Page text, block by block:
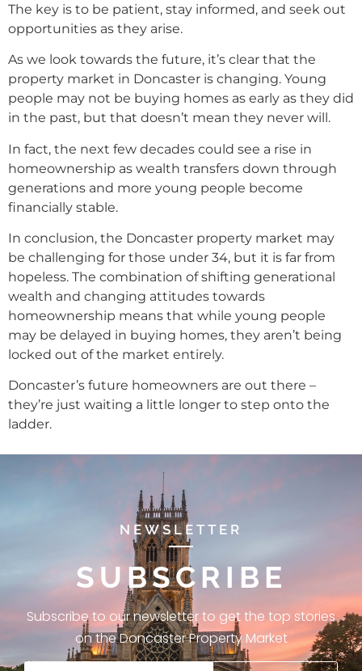
The key is to be patient, stay informed, and seek out
opportunities as they arise.
As we look towards the future, it’s clear that the
property market in Doncaster is changing. Young
people may not be buying homes as early as they did
in the past, but that doesn’t mean they never will.
In fact, the next few decades could see a rise in
homeownership as wealth transfers down through
generations and more young people become
financially stable.
In conclusion, the Doncaster property market may
be challenging for those under 34, but it is far from
hopeless. The combination of shifting generational
wealth and changing attitudes towards
homeownership means that while young people
may be delayed in buying homes, they aren’t being
locked out of the market entirely.
Doncaster’s future homeowners are out there –
they’re just waiting a little longer to step onto the
ladder.
NEWSLETTER
SUBSCRIBE
Subscribe to our newsletter to get the top stories
on the Doncaster Property Market